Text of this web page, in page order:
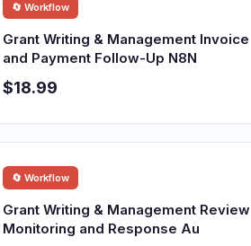
🔄 Workflow
Grant Writing & Management Invoice
and Payment Follow-Up N8N
$18.99
🔄 Workflow
Grant Writing & Management Review
Monitoring and Response Au